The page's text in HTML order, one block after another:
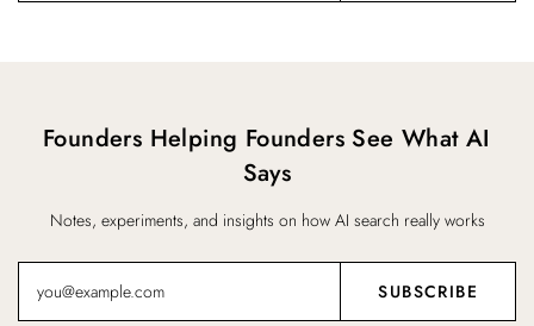
Founders Helping Founders See What AI
Says
Notes, experiments, and insights on how AI search really works